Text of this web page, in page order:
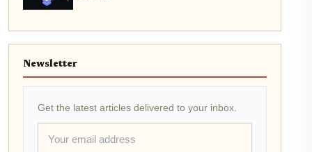
Newsletter
Get the latest articles delivered to your inbox.